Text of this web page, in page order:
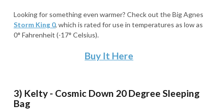
Looking for something even warmer? Check out the Big Agnes
Storm King 0, which is rated for use in temperatures as low as
0° Fahrenheit (-17° Celsius).
Buy It Here
3) Kelty - Cosmic Down 20 Degree Sleeping
Bag